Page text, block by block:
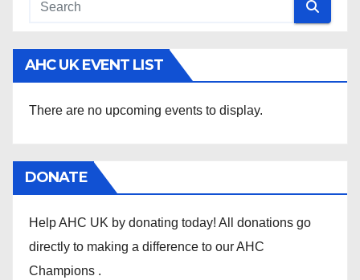
AHC UK EVENT LIST
There are no upcoming events to display.
DONATE
Help AHC UK by donating today! All donations go
directly to making a difference to our AHC
Champions .